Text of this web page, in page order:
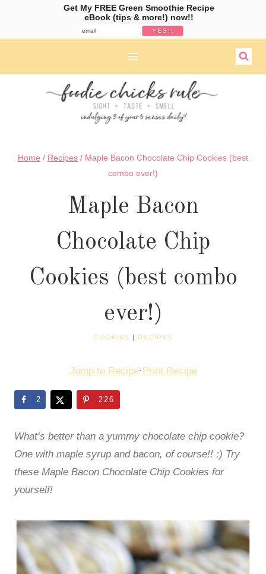
Home / Recipes / Maple Bacon Chocolate Chip Cookies (best
combo ever!)
Maple Bacon
Chocolate Chip
Cookies (best combo
ever!)
COOKIES | RECIPES
Jump to Recipe· Print Recipe
2 226
What’s better than a yummy chocolate chip cookie?
One with maple syrup and bacon, of course!! ;) Try
these Maple Bacon Chocolate Chip Cookies for
yourself!
Get My FREE Green Smoothie Recipe
eBook (tips & more!) now!!